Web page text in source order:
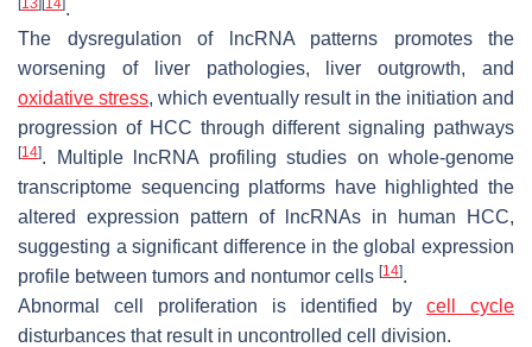
13 14 .
The dysregulation of lncRNA patterns promotes the
worsening of liver pathologies, liver outgrowth, and
oxidative stress, which eventually result in the initiation and
progression of HCC through different signaling pathways
[14]. Multiple lncRNA profiling studies on whole-genome
transcriptome sequencing platforms have highlighted the
altered expression pattern of lncRNAs in human HCC,
suggesting a significant difference in the global expression
profile between tumors and nontumor cells [14].
Abnormal cell proliferation is identified by cell cycle
disturbances that result in uncontrolled cell division.